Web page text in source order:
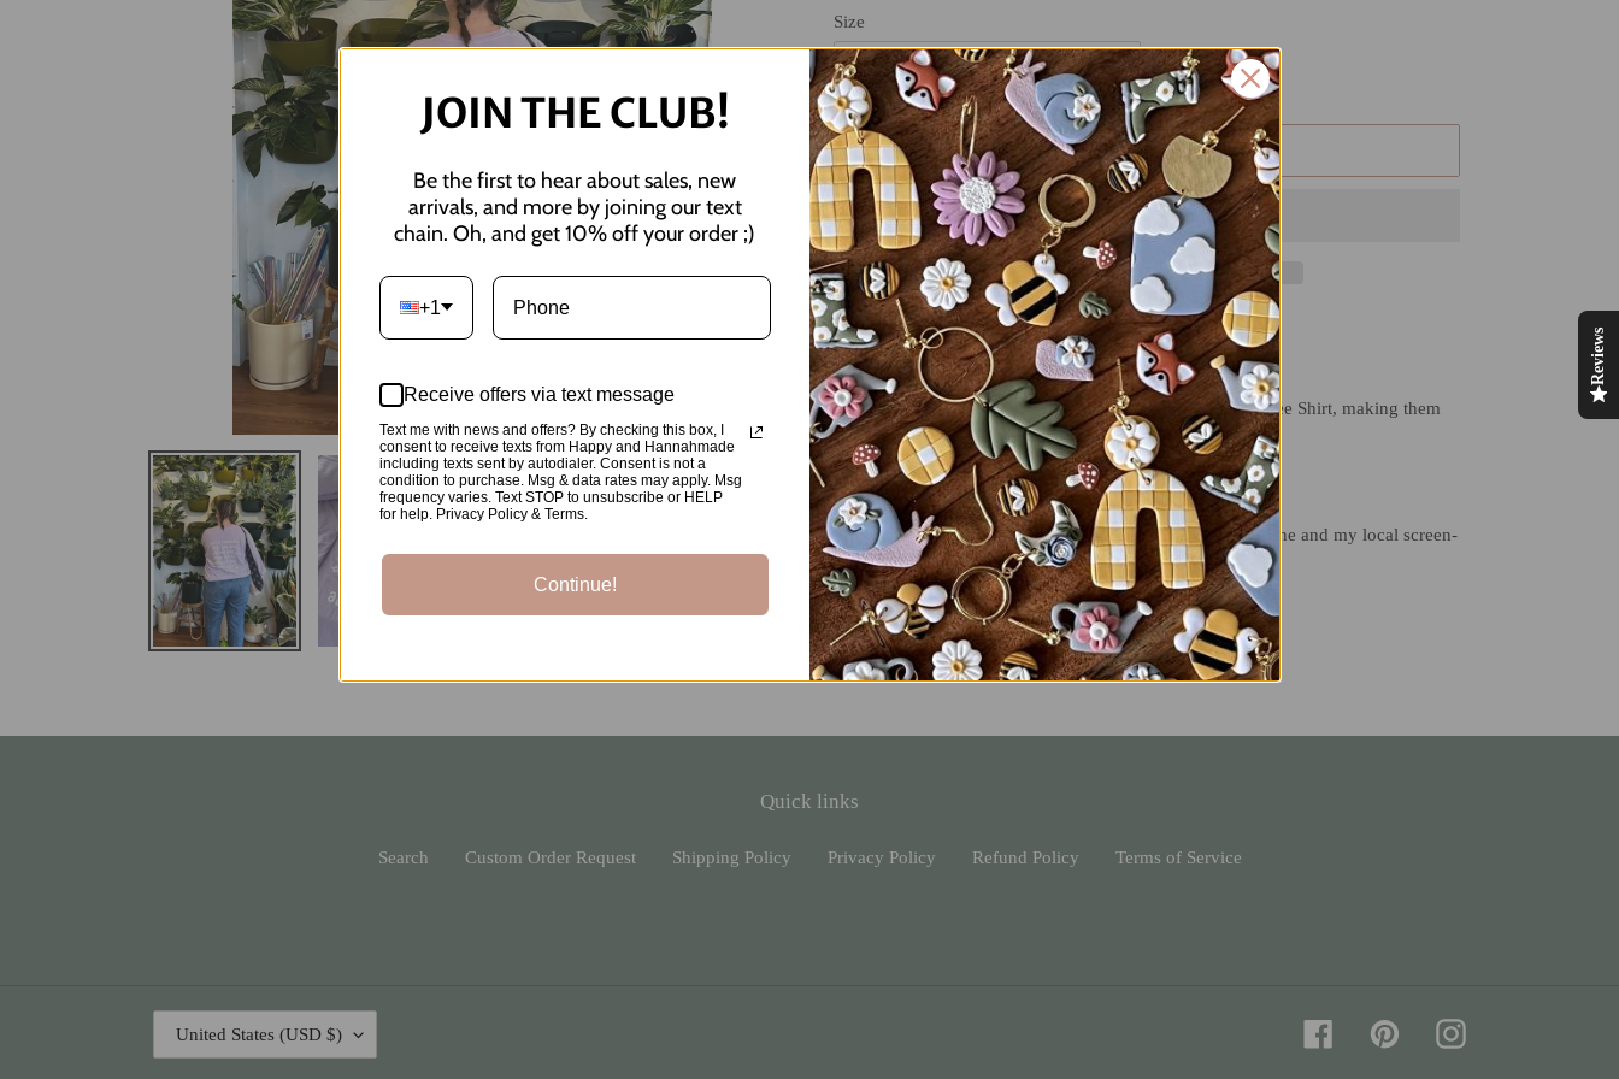
Size
ADD TO CART
Adding
product
to
your
cart
important reminder for your every day!
These are screen-printed lilac Comfort Color Long Sleeve Tee Shirt, making them
high-quality, comfortable, and flexible.
Sizes small-3XL
Ordering this crewneck supports TWO small businesses! Mine and my local screen-
printer/embroiderer!
SHARESHARE
ON
FACEBOOK
TWEETTWEET
ON
TWITTER
PIN ITPIN
ON
PINTEREST
Quick links
Search Custom Order Request Shipping Policy Privacy Policy Refund Policy Terms of Service
O
United States (USD $) Facebook PinterestInstagram
Reviews
JOIN THE CLUB!
Be the first to hear about sales, new
arrivals, and more by joining our text
chain. Oh, and get 10% off your order ;)
+1
Receive offers via text message
Text me with news and offers? By checking this box, I
consent to receive texts from Happy and Hannahmade
including texts sent by autodialer. Consent is not a
condition to purchase. Msg & data rates may apply. Msg
frequency varies. Text STOP to unsubscribe or HELP
for help. Privacy Policy & Terms.
Continue!